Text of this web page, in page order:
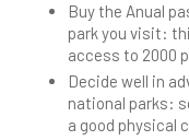
Buy the Anual
park you visit:
access to 2000
Decide well in
national parks:
a good physical